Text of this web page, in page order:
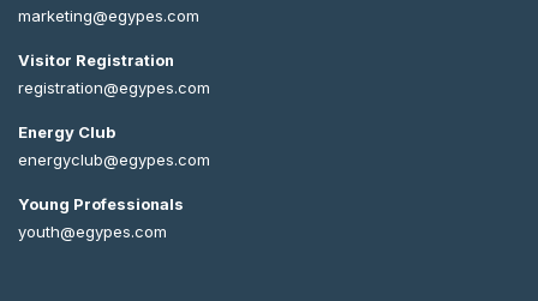
marketing@egypes.com
Visitor Registration
registration@egypes.com
Energy Club
energyclub@egypes.com
Young Professionals
youth@egypes.com